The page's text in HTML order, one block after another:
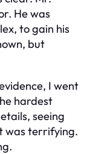
He was
to gain his
but
I went
hardest
seeing
was terrifying.